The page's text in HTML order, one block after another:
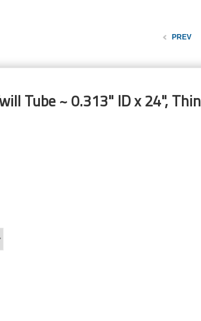
PREV
Tube ~ 0.313" ID x 24", Thin